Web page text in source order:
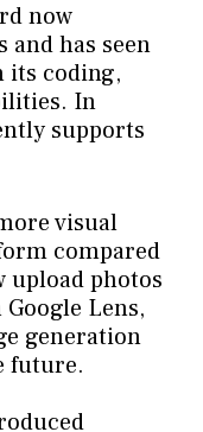
now
and has seen
its coding,
In
supports
visual
compared
upload photos
Lens,
generation
future.